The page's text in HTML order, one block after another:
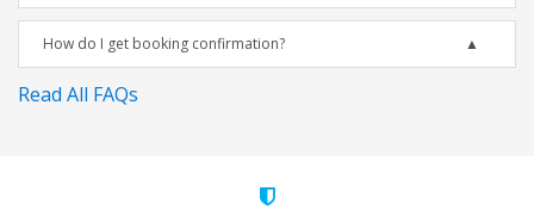
How do I get booking confirmation?
Read All FAQs